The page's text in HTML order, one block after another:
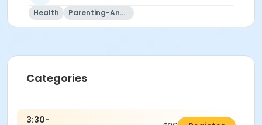
Health Parenting-And-Family
Categories
3:30-